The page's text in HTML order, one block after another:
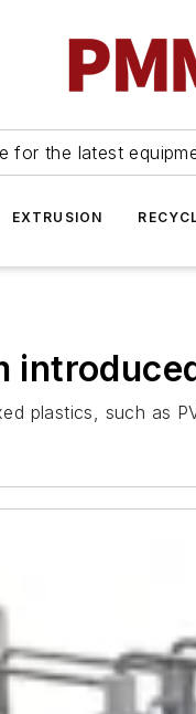
for the latest
EXTRUSION
plastics, such as